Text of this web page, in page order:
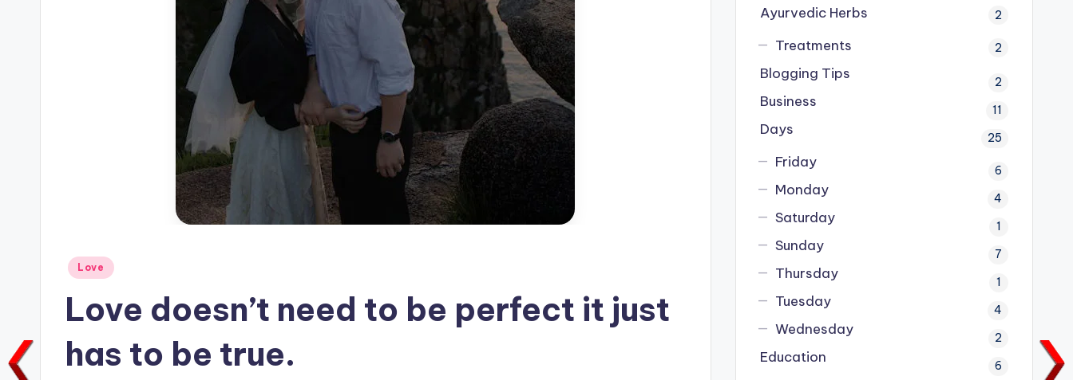
Posted
Love
Love doesn’t need to be perfect it just
has to be true.
Ayurvedic Herbs 2
Treatments 2
Blogging Tips 2
Business 11
Days 25
Friday 6
Monday 4
Saturday 1
Sunday 7
Thursday 1
Tuesday 4
Wednesday 2
Education 6